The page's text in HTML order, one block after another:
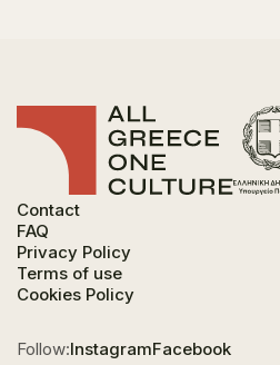
Contact
FAQ
Privacy Policy
Terms of use
Cookies Policy
Follow:InstagramFacebook